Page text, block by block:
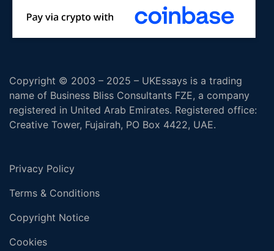
Copyright © 2003 – 2025 – UKEssays is a trading
name of Business Bliss Consultants FZE, a company
registered in United Arab Emirates. Registered office:
Creative Tower, Fujairah, PO Box 4422, UAE.
Privacy Policy
Terms & Conditions
Copyright Notice
Cookies